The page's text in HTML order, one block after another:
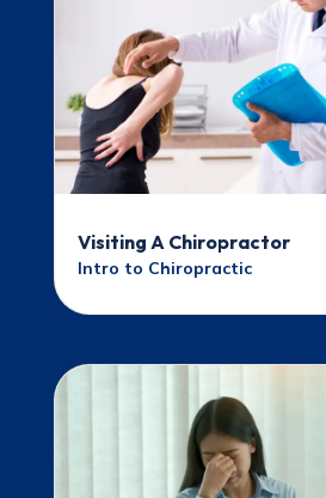
Visiting A Chiropractor
Intro to Chiropractic